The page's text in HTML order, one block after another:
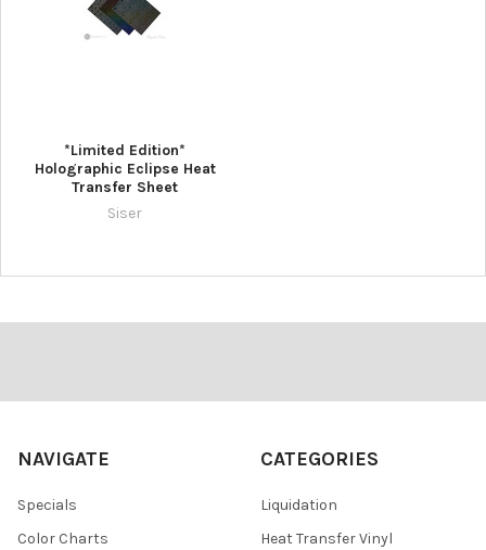
*Limited Edition*
Holographic Eclipse Heat
Transfer Sheet
Siser
NAVIGATE
Specials
Color Charts
CATEGORIES
Liquidation
Heat Transfer Vinyl